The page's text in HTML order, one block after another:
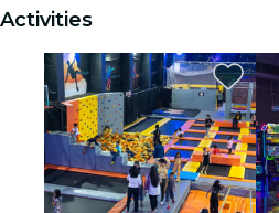
Activities